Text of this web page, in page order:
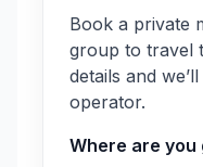
Book a private
group to travel
details and
operator.
Where are you